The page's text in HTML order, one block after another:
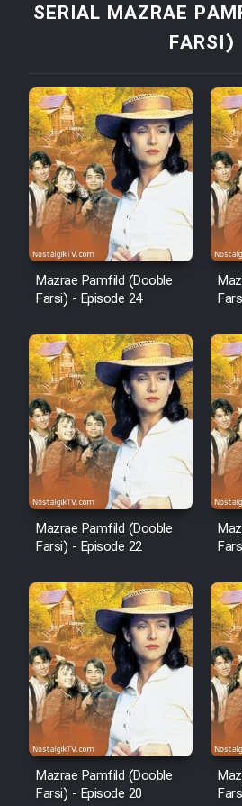
Film Tora Dust
Film Arabeh
Film Avar
Film Behtarin
Film Mard
Film Salam be
Film Tejarat
Film Entehaye
Farsi (Ghabl
Serial Ayeneh
Serial Bazam
Shod
Serial Hojr ebn
SERIAL MAZRAE
FARSI)
Mazrae Pamfild (Dooble
Farsi) - Episode 24
Mazrae Pamfild (Dooble
Farsi) - Episode 22
Mazrae Pamfild (Dooble
Farsi) - Episode 20